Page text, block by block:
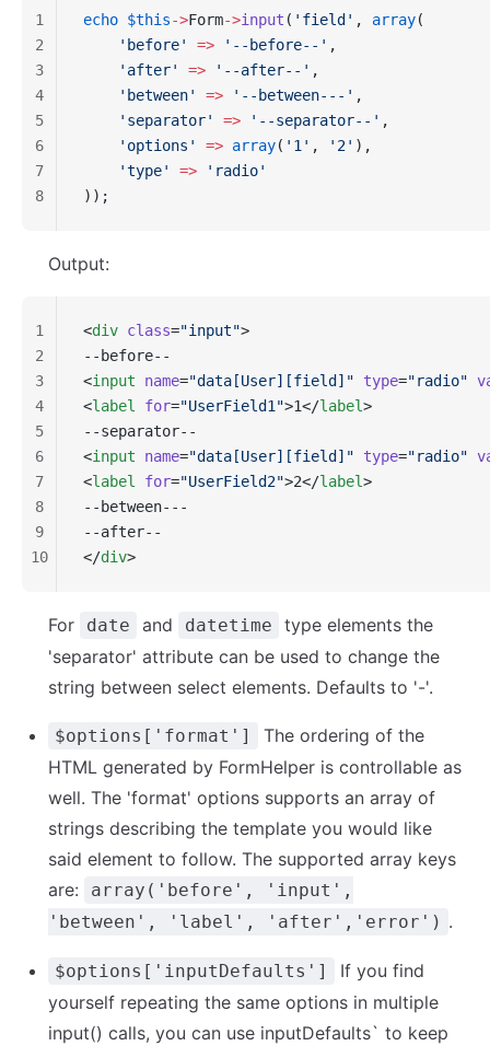
echo $this->Form->input ( 'field' , array(
    'before'
=> '--before--' ,
    'after'
=> '--after--' ,
    'between'
=> '--between---' ,
    'separator'
=> '--separator--' ,
    'options'
=> array( '1' , '2' ),
    'type'
=> 'radio'
));
1
2
3
4
5
6
7
8
Output:
<div class="input">
--before--
<input name="data[User][field]" type="radio"
<label for="UserField1">1</label>
--separator--
<input name="data[User][field]" type="radio"
<label for="UserField2">2</label>
--between---
--after--
</div>
1
2
3
4
5
6
7
8
9
10
For date and datetime
type elements the
'separator' attribute can be used to change the
string between select elements. Defaults to '-'.
$options['format']
The ordering of the
HTML generated by FormHelper is controllable as
well. The 'format' options supports an array of
strings describing the template you would like
said element to follow. The supported array keys
are:
array('before', 'input',
'between', 'label', 'after','error') .
$options['inputDefaults']
If you find
yourself repeating the same options in multiple
input() calls, you can use inputDefaults` to keep